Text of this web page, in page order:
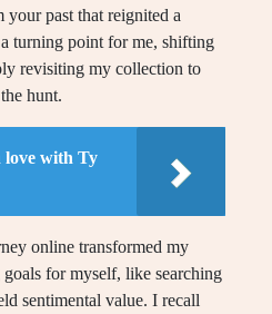
your past that reignited a
turning point for me, shifting
revisiting my collection to
hunt.
with Ty
online transformed my
for myself, like searching
sentimental value. I recall